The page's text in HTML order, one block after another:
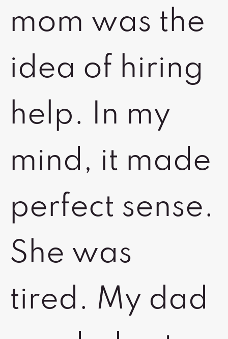
mom was the
idea of hiring
help. In my
mind, it made
perfect sense.
She was
tired. My dad